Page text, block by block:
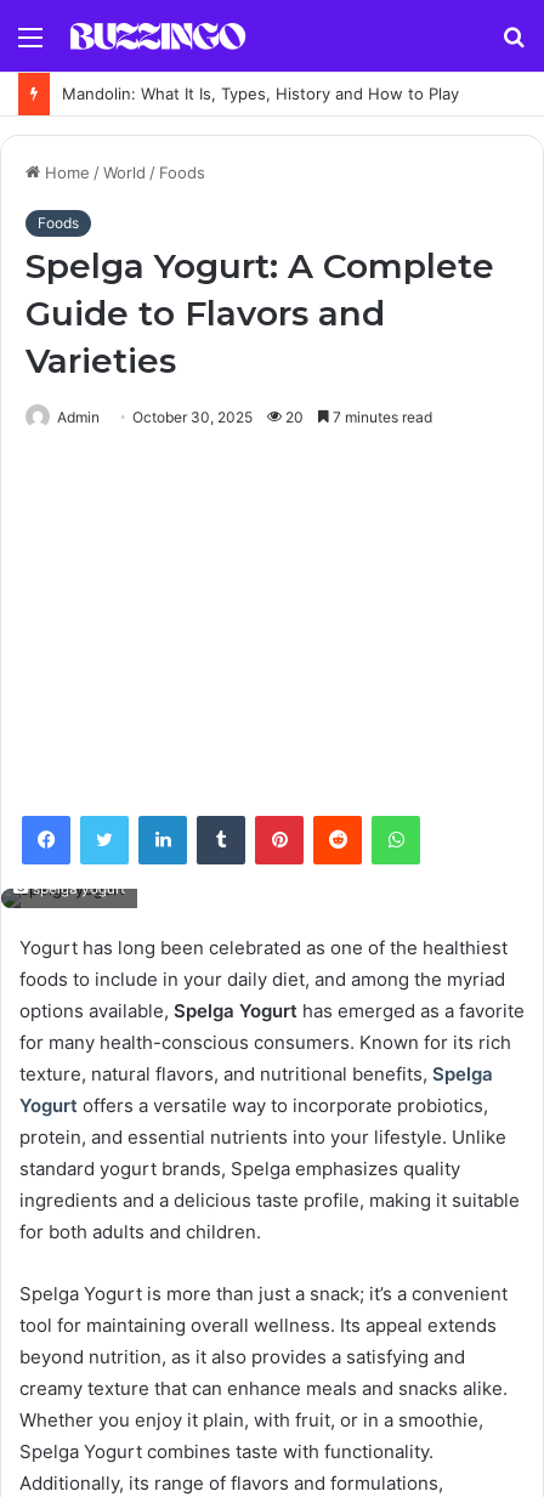
Menu
Mandolin: What It Is, Types, History and How to Play
Home /World / Foods
Foods
Spelga Yogurt: A Complete
Guide to Flavors and
Varieties
Admin October 30, 2025 20 7 minutes read
FacebookTwitter LinkedInTumblr PinterestReddit WhatsApp
spelga yogurt
Yogurt has long been celebrated as one of the healthiest
foods to include in your daily diet, and among the myriad
options available, Spelga Yogurt has emerged as a favorite
for many health-conscious consumers. Known for its rich
texture, natural flavors, and nutritional benefits, Spelga
Yogurt offers a versatile way to incorporate probiotics,
protein, and essential nutrients into your lifestyle. Unlike
standard yogurt brands, Spelga emphasizes quality
ingredients and a delicious taste profile, making it suitable
for both adults and children.
Spelga Yogurt is more than just a snack; it’s a convenient
tool for maintaining overall wellness. Its appeal extends
beyond nutrition, as it also provides a satisfying and
creamy texture that can enhance meals and snacks alike.
Whether you enjoy it plain, with fruit, or in a smoothie,
Spelga Yogurt combines taste with functionality.
Additionally, its range of flavors and formulations,